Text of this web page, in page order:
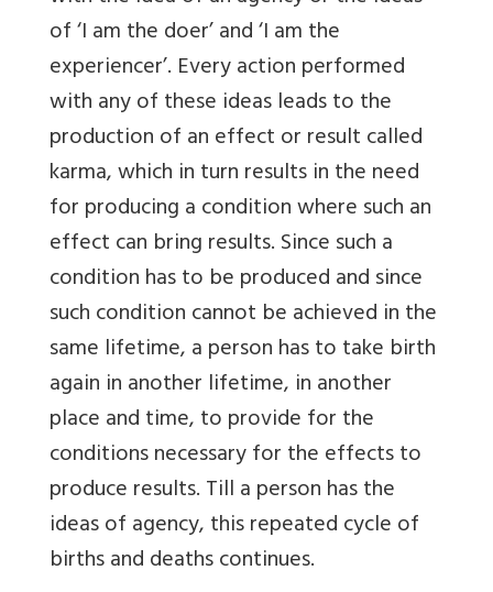
of ‘I am the doer’ and ‘I am the
experiencer’. Every action performed
with any of these ideas leads to the
production of an effect or result called
karma, which in turn results in the need
for producing a condition where such an
effect can bring results. Since such a
condition has to be produced and since
such condition cannot be achieved in the
same lifetime, a person has to take birth
again in another lifetime, in another
place and time, to provide for the
conditions necessary for the effects to
produce results. Till a person has the
ideas of agency, this repeated cycle of
births and deaths continues.